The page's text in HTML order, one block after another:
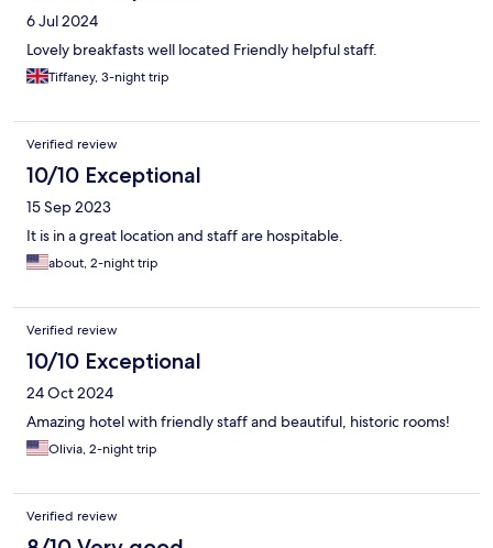
6 Jul 2024
Lovely breakfasts well located Friendly helpful staff.
Tiffaney, 3-night trip
Verified review
10/10 Exceptional
15 Sep 2023
It is in a great location and staff are hospitable.
about, 2-night trip
Verified review
10/10 Exceptional
24 Oct 2024
Amazing hotel with friendly staff and beautiful, historic rooms!
Olivia, 2-night trip
Verified review